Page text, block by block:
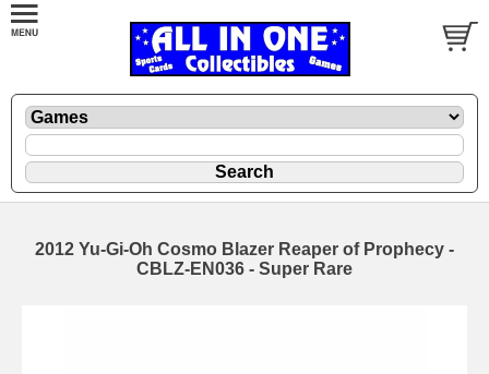
2012 Yu-Gi-Oh Cosmo Blazer Reaper of Prophecy -
CBLZ-EN036 - Super Rare